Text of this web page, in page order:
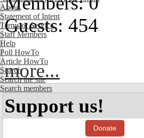
About
Statement of Intent
Terms of Service
Staff Members
Help
Poll HowTo
Article HowTo
Search
Search the site
Search members
Guests: 454
more...
Support us!
Donate